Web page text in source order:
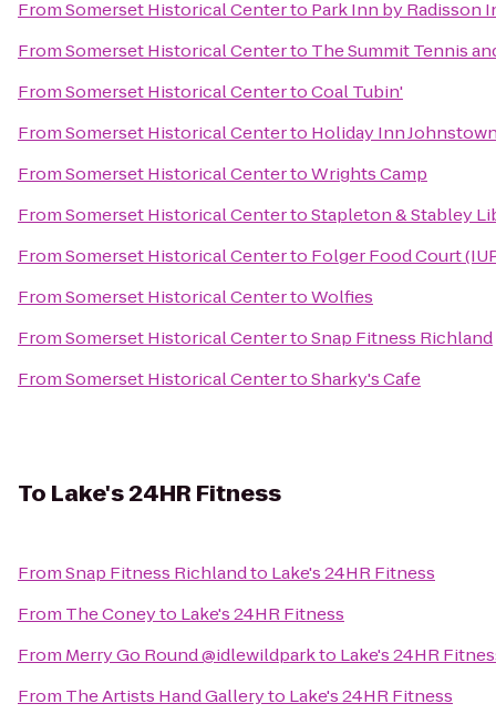
FromSomerset Historical Centerto Park Inn by Radisson
FromSomerset Historical Centerto The Summit Tennis
FromSomerset Historical CentertoCoal Tubin'
FromSomerset Historical Centerto Holiday Inn
FromSomerset Historical CentertoWrights Camp
FromSomerset Historical CentertoStapleton & Stabley
FromSomerset Historical Centerto Folger Food Court
FromSomerset Historical CentertoWolfies
FromSomerset Historical CentertoSnap Fitness Richland
FromSomerset Historical CentertoSharky's Cafe
To Lake's 24HR Fitness
FromSnap Fitness Richlandto Lake's 24HR Fitness
From The Coneyto Lake's 24HR Fitness
From Merry Go Round @idlewildparkto Lake's 24HR
From The Artists Hand Galleryto Lake's 24HR Fitness